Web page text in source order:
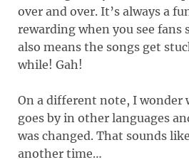
over and over. It’s always a
rewarding when you see fans
also means the songs get
while! Gah!
On a different note, I wonder
goes by in other languages
was changed. That sounds
another time…